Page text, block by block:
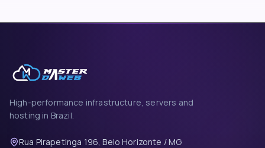
High-performance infrastructure, servers and
hosting in Brazil.
Rua Pirapetinga 196, Belo Horizonte / MG